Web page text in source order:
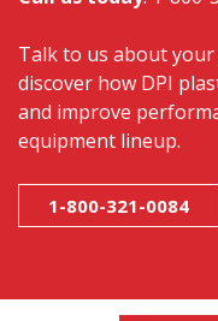
Talk to us about
discover how DPI
and improve
equipment lineup.
1-800-321-0084